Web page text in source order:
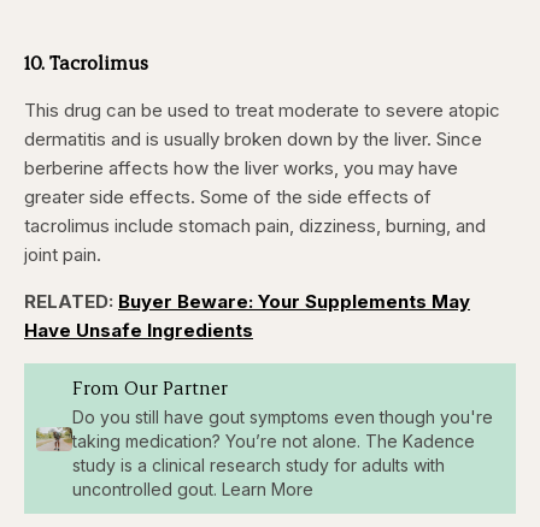
10. Tacrolimus
This drug can be used to treat moderate to severe atopic
dermatitis and is usually broken down by the liver. Since
berberine affects how the liver works, you may have
greater side effects. Some of the side effects of
tacrolimus include stomach pain, dizziness, burning, and
joint pain.
RELATED: Buyer Beware: Your Supplements May
Have Unsafe Ingredients
From Our Partner
Do you still have gout symptoms even though you're
taking medication? You’re not alone. The Kadence
study is a clinical research study for adults with
uncontrolled gout. Learn More